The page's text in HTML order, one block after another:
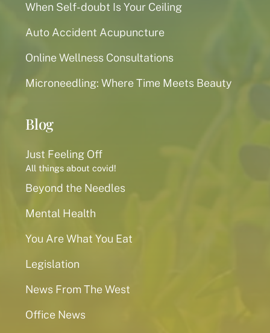
When Self-doubt Is Your Ceiling
Auto Accident Acupuncture
Online Wellness Consultations
Microneedling: Where Time Meets Beauty
Blog
Just Feeling Off
All things about covid!
Beyond the Needles
Mental Health
You Are What You Eat
Legislation
News From The West
Office News